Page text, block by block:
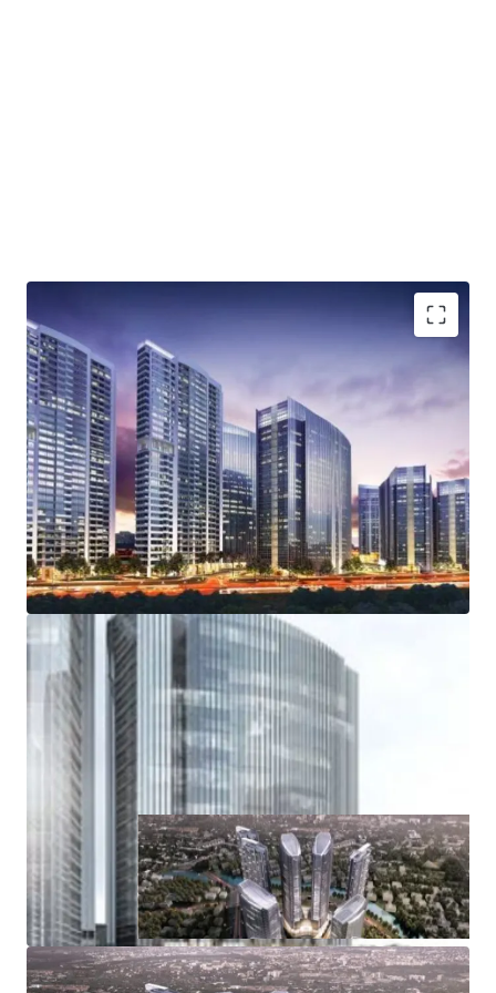
Integrated complex that will comprise of office
spaces, residential areas, hotel and retail zones
Lifestyle superblock
High accessibility; direct access to Jakarta Outer Ring
Road, from and towards the Soekarno Hatta
International Airport
Access to Inner Ring Road, various public and
residential area
Access to industrial areas of Serang, Merak and Banten
Wide range of amenities